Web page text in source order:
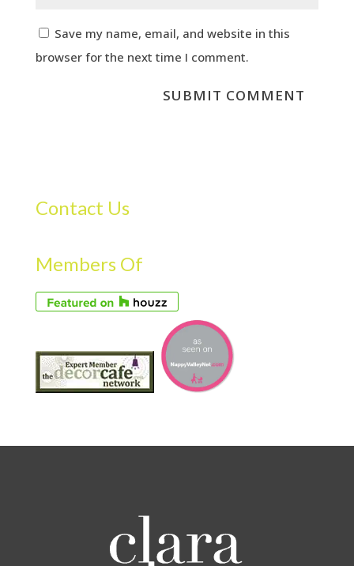
Save my name, email, and website in this
browser for the next time I comment.
Contact Us
Members Of